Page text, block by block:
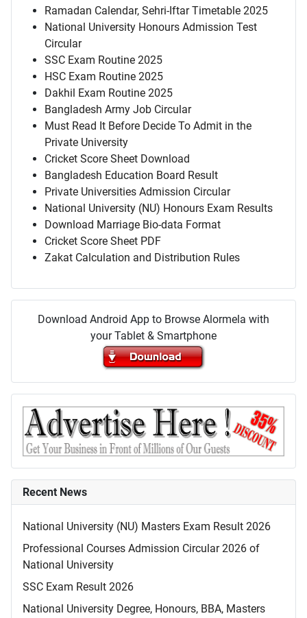
Ramadan Calendar, Sehri-Iftar Timetable 2025
National University Honours Admission Test
Circular
SSC Exam Routine 2025
HSC Exam Routine 2025
Dakhil Exam Routine 2025
Bangladesh Army Job Circular
Must Read It Before Decide To Admit in the
Private University
Cricket Score Sheet Download
Bangladesh Education Board Result
Private Universities Admission Circular
National University (NU) Honours Exam Results
Download Marriage Bio-data Format
Cricket Score Sheet PDF
Zakat Calculation and Distribution Rules
Download Android App to Browse Alormela with
your Tablet & Smartphone
Recent News
National University (NU) Masters Exam Result 2026
Professional Courses Admission Circular 2026 of
National University
SSC Exam Result 2026
National University Degree, Honours, BBA, Masters